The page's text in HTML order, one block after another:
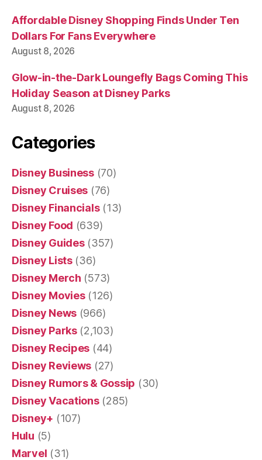
Affordable Disney Shopping Finds Under Ten
Dollars For Fans Everywhere
August 8, 2026
Glow-in-the-Dark Loungefly Bags Coming This
Holiday Season at Disney Parks
August 8, 2026
Categories
Disney Business(70)
Disney Cruises (76)
Disney Financials(13)
Disney Food (639)
Disney Guides(357)
Disney Lists(36)
Disney Merch (573)
Disney Movies(126)
Disney News (966)
Disney Parks(2,103)
Disney Recipes (44)
Disney Reviews (27)
Disney Rumors & Gossip (30)
Disney Vacations(285)
Disney+ (107)
Hulu (5)
Marvel (31)